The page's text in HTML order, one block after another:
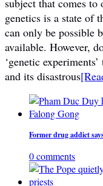
subject that comes
genetics is a state of
can only be possible
available. However,
‘genetic
and its disastrous
Former drug addict
0 comments